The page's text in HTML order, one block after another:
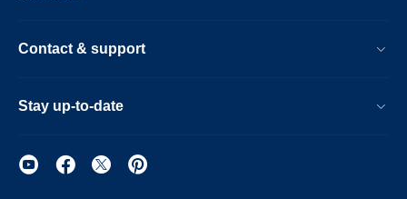
reduce-
risk-
Contact & support
Stay up-to-date